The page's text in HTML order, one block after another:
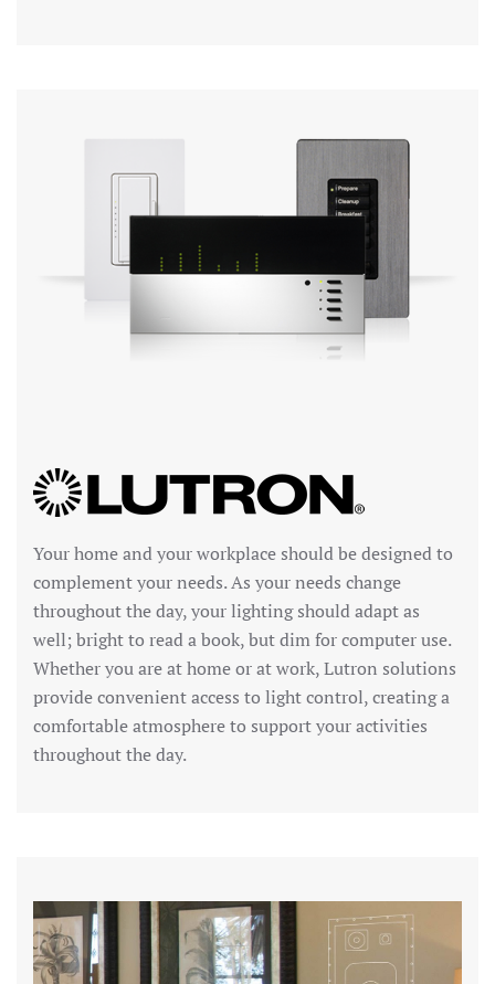
Your home and your workplace should be designed to
complement your needs. As your needs change
throughout the day, your lighting should adapt as
well; bright to read a book, but dim for computer use.
Whether you are at home or at work, Lutron solutions
provide convenient access to light control, creating a
comfortable atmosphere to support your activities
throughout the day.